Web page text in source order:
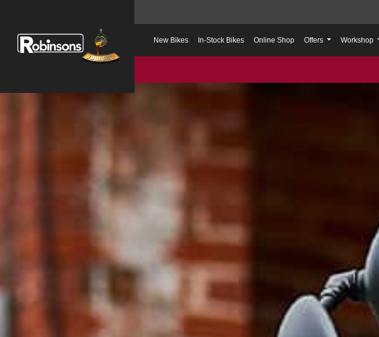
New Bikes In-Stock Bikes Online Shop Offers Workshop